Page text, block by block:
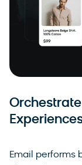
Email performs